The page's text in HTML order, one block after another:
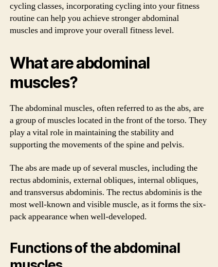
cycling classes, incorporating cycling into your fitness
routine can help you achieve stronger abdominal
muscles and improve your overall fitness level.
What are abdominal
muscles?
The abdominal muscles, often referred to as the abs, are
a group of muscles located in the front of the torso. They
play a vital role in maintaining the stability and
supporting the movements of the spine and pelvis.
The abs are made up of several muscles, including the
rectus abdominis, external obliques, internal obliques,
and transversus abdominis. The rectus abdominis is the
most well-known and visible muscle, as it forms the six-
pack appearance when well-developed.
Functions of the abdominal